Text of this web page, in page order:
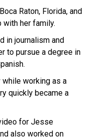
Raton, Florida, and
her family.
in journalism and
to pursue a degree in
working as a
quickly became a
for Jesse
also worked on